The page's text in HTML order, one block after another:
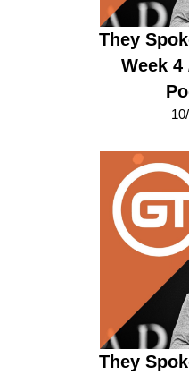
They
Week
They